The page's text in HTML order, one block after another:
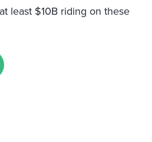
least $10B riding on these